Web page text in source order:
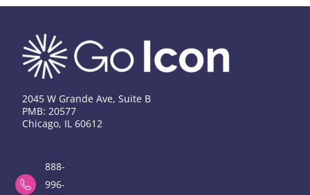
2045 W Grande Ave, Suite B
PMB: 20577
Chicago, IL 60612
888-
996-